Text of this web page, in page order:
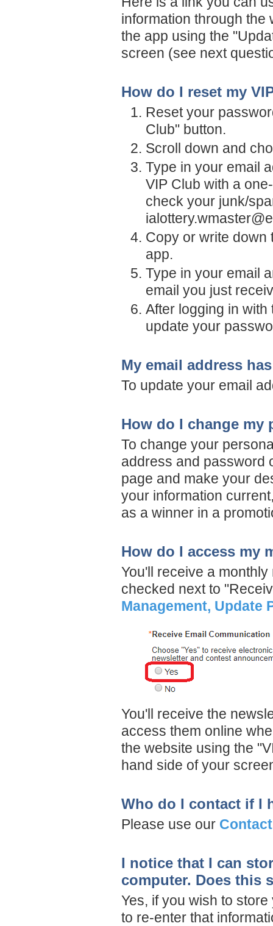
information through the
the app using the
screen (see next
How do I reset my
Reset your
Club" button.
Scroll down and
Type in your email
VIP Club with a
check your junk/
Copy or write down
app.
Type in your email
email you just
After logging in
update your
My email address
To update your email
How do I change my
To change your
address and password
page and make your
your information
as a winner in a
How do I access my
You'll receive a
checked next to
Management, Update
You'll receive the
access them online
the website using the
hand side of your
Who do I contact if I
Please use our
I notice that I can
computer. Does this
Yes, if you wish to
to re-enter that